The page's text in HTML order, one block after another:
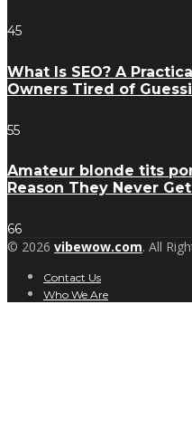
45
What Is SEO? A
Owners Tired of
55
Amateur blonde tits
Reason They Never
66
© 2026 vibewow.com. All
Contact Us
Who We Are